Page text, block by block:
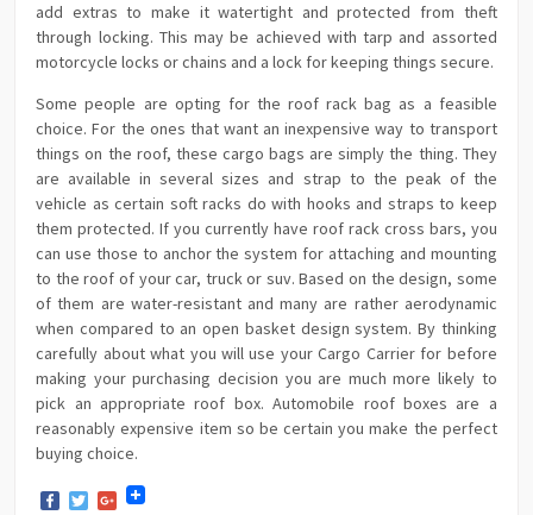
add extras to make it watertight and protected from theft
through locking. This may be achieved with tarp and assorted
motorcycle locks or chains and a lock for keeping things secure.
Some people are opting for the roof rack bag as a feasible
choice. For the ones that want an inexpensive way to transport
things on the roof, these cargo bags are simply the thing. They
are available in several sizes and strap to the peak of the
vehicle as certain soft racks do with hooks and straps to keep
them protected. If you currently have roof rack cross bars, you
can use those to anchor the system for attaching and mounting
to the roof of your car, truck or suv. Based on the design, some
of them are water-resistant and many are rather aerodynamic
when compared to an open basket design system. By thinking
carefully about what you will use your Cargo Carrier for before
making your purchasing decision you are much more likely to
pick an appropriate roof box. Automobile roof boxes are a
reasonably expensive item so be certain you make the perfect
buying choice.
Facebook
TwitterGoogle+